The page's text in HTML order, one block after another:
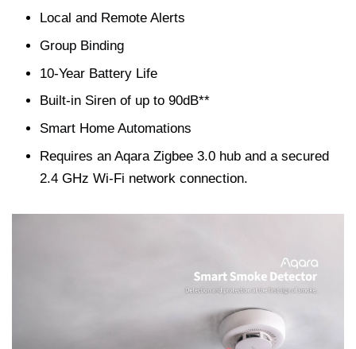
Local and Remote Alerts
Group Binding
10-Year Battery Life
Built-in Siren of up to 90dB**
Smart Home Automations
Requires an Aqara Zigbee 3.0 hub and a secured
2.4 GHz Wi-Fi network connection.